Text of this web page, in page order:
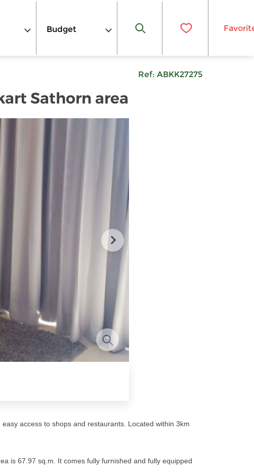
Budget
Ref: ABKK27275
Sathorn area
access to shops and restaurants. Located within 3km
is 67.97 sq.m. It comes fully furnished and fully equipped